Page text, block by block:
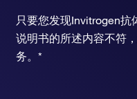
只要您发现Invitrogen抗
说明书的所述内容不符
务。*